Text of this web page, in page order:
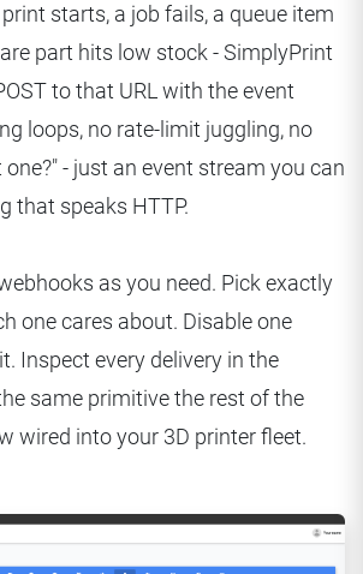
starts, a job fails, a queue item
part hits low stock - SimplyPrint
to that URL with the event
loops, no rate-limit juggling, no
- just an event stream you can
that speaks HTTP.
as you need. Pick exactly
one cares about. Disable one
Inspect every delivery in the
same primitive the rest of the
wired into your 3D printer fleet.